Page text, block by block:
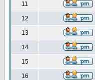
11
12
13
14
15
16